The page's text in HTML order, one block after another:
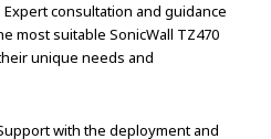
Expert consultation and guidance
most suitable SonicWall TZ470
unique needs and
with the deployment and